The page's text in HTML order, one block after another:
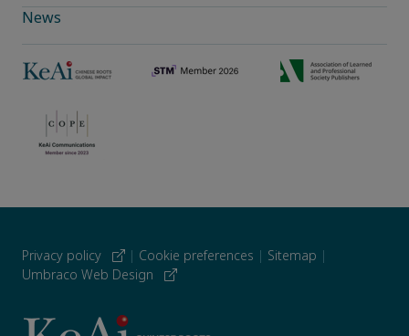
News
Privacy policy | Cookie preferences | Sitemap |
Umbraco Web Design